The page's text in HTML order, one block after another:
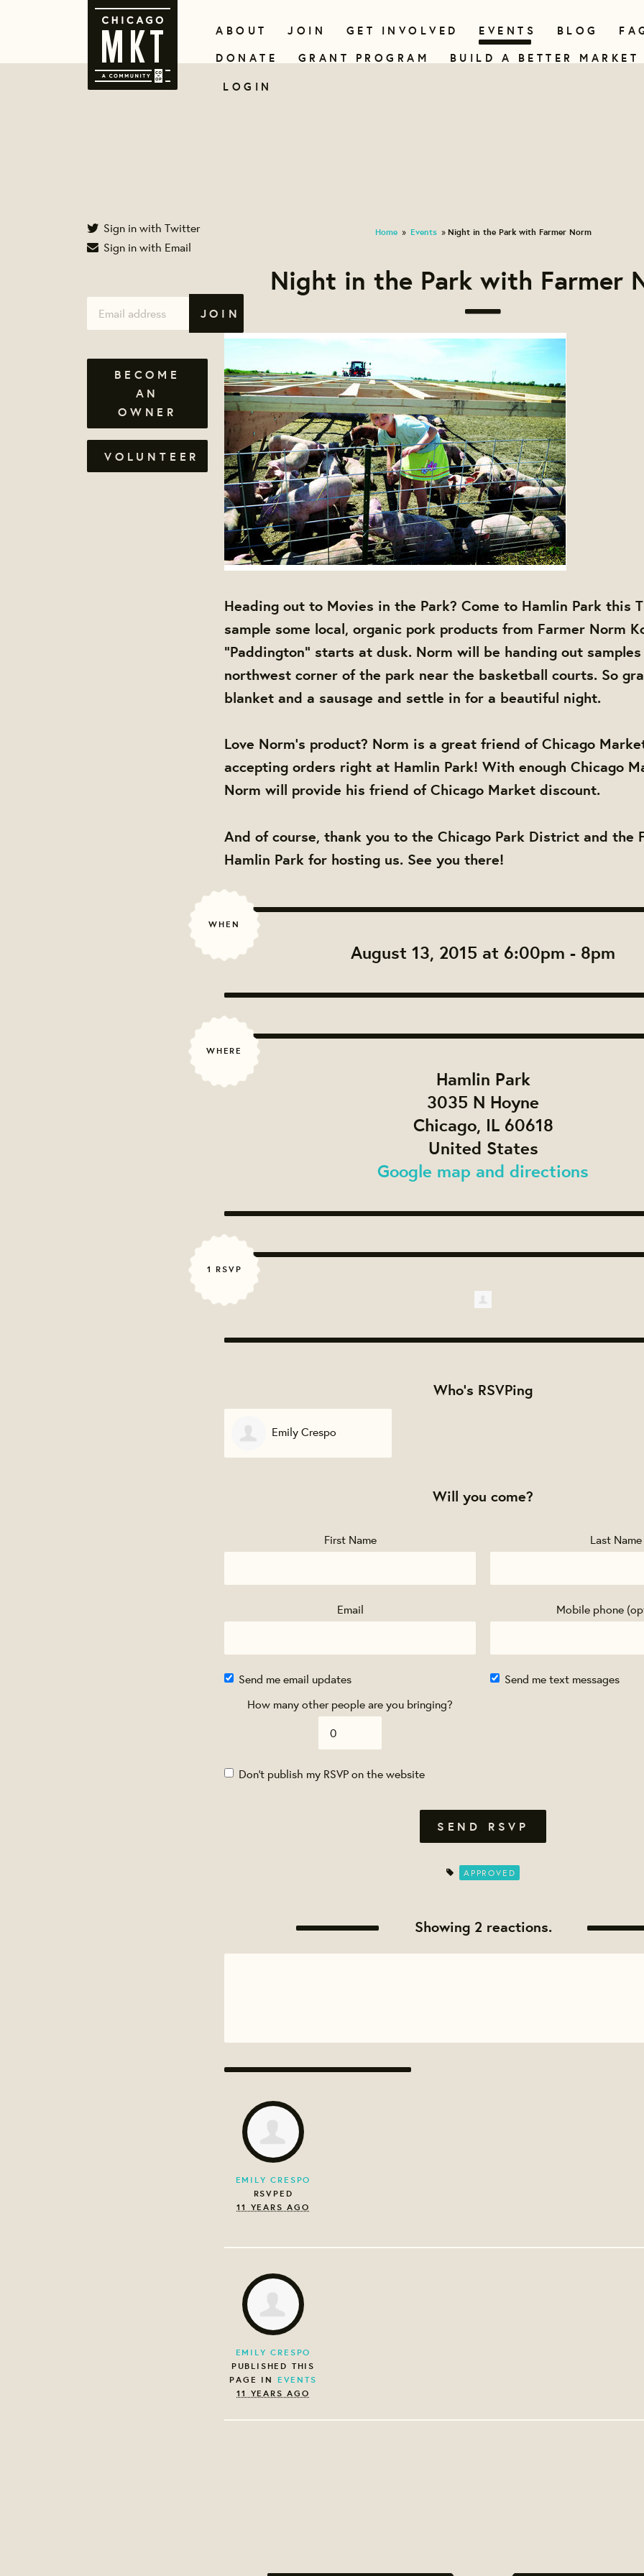
ABOUT JOIN GET INVOLVED EVENTS BLOG
DONATE
GRANT PROGRAM
BUILD A BETTER MARKET
LOGIN
Home » Events » Night in the Park with Farmer Norm
Night in the Park with Farmer
Heading out to Movies in the Park? Come to Hamlin Park this
sample some local, organic pork products from Farmer Norm
"Paddington" starts at dusk. Norm will be handing out
northwest corner of the park near the basketball courts. So
blanket and a sausage and settle in for a beautiful night.
Love Norm's product? Norm is a great friend of Chicago
accepting orders right at Hamlin Park! With enough Chicago
Norm will provide his friend of Chicago Market discount.
And of course, thank you to the Chicago Park District and the
Hamlin Park for hosting us. See you there!
WHEN
August 13, 2015 at 6:00pm - 8pm
WHERE
Hamlin Park
3035 N Hoyne
Chicago, IL 60618
United States
Google map and directions
1 RSVP
Who's RSVPing
Emily Crespo
Will you come?
First Name Last Name
Email Mobile phone
Send me email updates
Send me text messages
How many other people are you bringing?
Don't publish my RSVP on the website
APPROVED
Showing 2 reactions.
EMILY CRESPO
RSVPED
11 YEARS AGO
EMILY CRESPO
PUBLISHED THIS
PAGE IN EVENTS
11 YEARS AGO
Sign in with Twitter
Sign in with Email
BECOME
AN
OWNER
VOLUNTEER